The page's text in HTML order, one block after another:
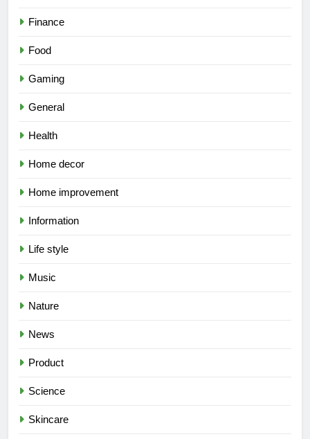
Finance
Food
Gaming
General
Health
Home decor
Home improvement
Information
Life style
Music
Nature
News
Product
Science
Skincare